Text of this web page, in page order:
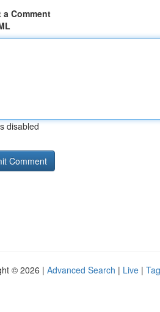
a Comment
disabled
© 2026 | Advanced Search | Live |